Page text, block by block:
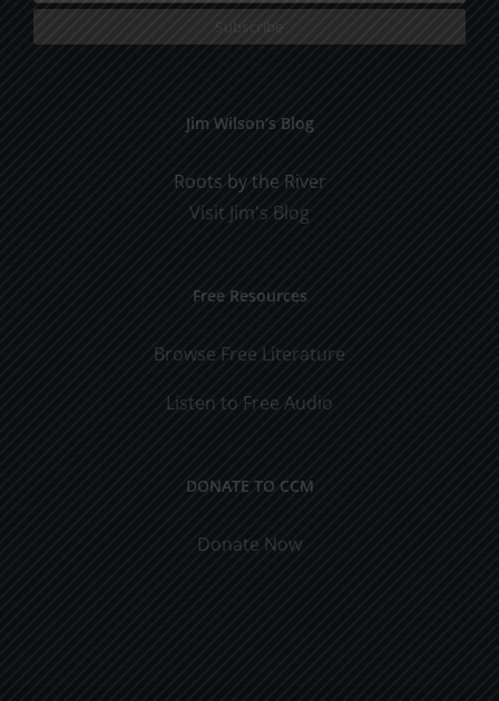
Jim Wilson’s Blog
Roots by the River
Visit Jim's Blog
Free Resources
Browse Free Literature
Listen to Free Audio
DONATE TO CCM
Donate Now